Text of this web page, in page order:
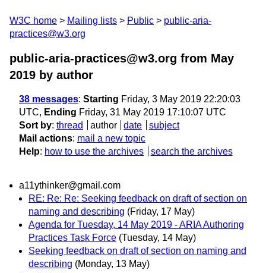
W3C home Mailing lists Public
public-aria-
practices@w3.org
public-aria-practices@w3.org from May
2019 by author
38 messages: Starting Friday, 3 May 2019 22:20:03
UTC, Ending Friday, 31 May 2019 17:10:07 UTC
Sort by: thread author date
subject
Mail actions: mail a new topic
Help: how to use the archives search the archives
a11ythinker@gmail.com
RE: Re: Re: Seeking feedback on draft of section on
naming and describing (Friday, 17 May)
Agenda for Tuesday, 14 May 2019 - ARIA Authoring
Practices Task Force (Tuesday, 14 May)
Seeking feedback on draft of section on naming and
describing (Monday, 13 May)